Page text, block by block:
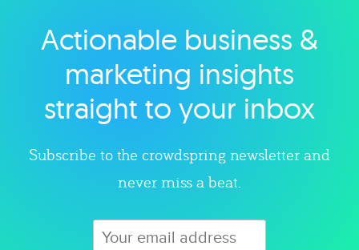
Explore category
Actionable business &
marketing insights
straight to your inbox
Subscribe to the crowdspring newsletter and
never miss a beat.